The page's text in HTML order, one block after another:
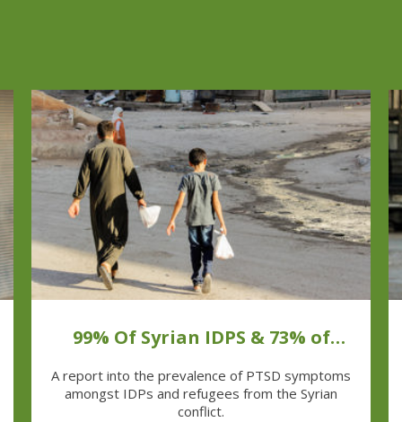
99% Of Syrian IDPS & 73% of
Symptoms
A report into the prevalence of PTSD symptoms
amongst IDPs and refugees from the Syrian
conflict.